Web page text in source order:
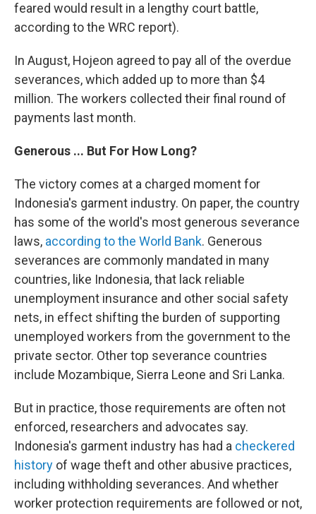
feared would result in a lengthy court battle,
according to the WRC report).
In August, Hojeon agreed to pay all of the overdue
severances, which added up to more than $4
million. The workers collected their final round of
payments last month.
Generous ... But For How Long?
The victory comes at a charged moment for
Indonesia's garment industry. On paper, the country
has some of the world's most generous severance
laws, according to the World Bank. Generous
severances are commonly mandated in many
countries, like Indonesia, that lack reliable
unemployment insurance and other social safety
nets, in effect shifting the burden of supporting
unemployed workers from the government to the
private sector. Other top severance countries
include Mozambique, Sierra Leone and Sri Lanka.
But in practice, those requirements are often not
enforced, researchers and advocates say.
Indonesia's garment industry has had a checkered
history of wage theft and other abusive practices,
including withholding severances. And whether
worker protection requirements are followed or not,